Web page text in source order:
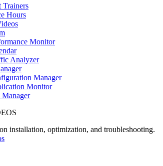
Trainers
Hours
Monitor
Analyzer
Manager
Monitor
installation, optimization, and troubleshooting.